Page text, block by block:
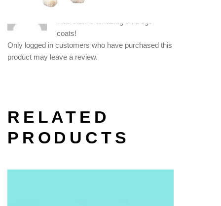
coats!
Only logged in customers who have purchased this
product may leave a review.
RELATED
PRODUCTS